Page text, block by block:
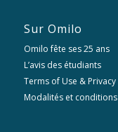
Sur Omilo
Omilo fête ses 25 ans
L’avis des étudiants
Terms of Use & Privacy
Modalités et conditions